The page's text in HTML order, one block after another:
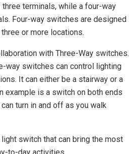
terminals, while a four-way
Four-way switches are designed
or more locations.
with Three-Way switches.
way switches can control lighting
It can either be a stairway or a
example is a switch on both ends
turn in and off as you walk
switch that can bring the most